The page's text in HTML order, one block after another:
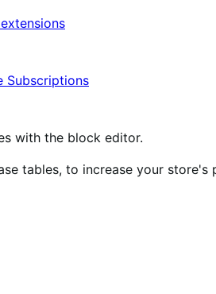
Subscriptions
with the block editor.
tables, to increase your store's